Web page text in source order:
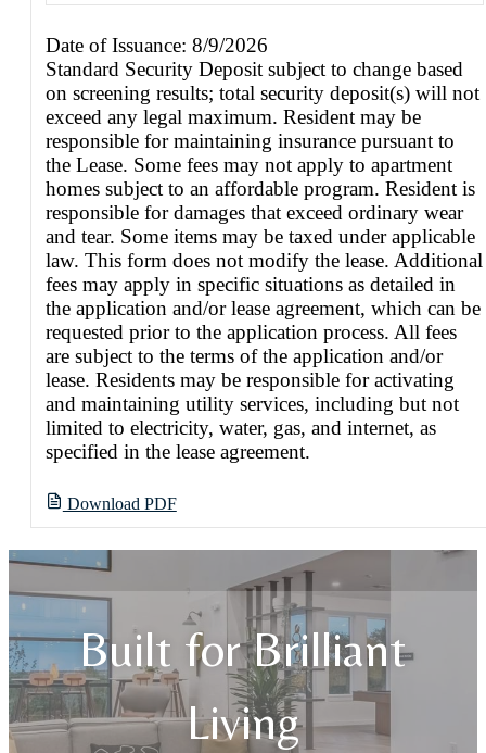
Date of Issuance: 8/9/2026
Standard Security Deposit subject to change based
on screening results; total security deposit(s) will not
exceed any legal maximum. Resident may be
responsible for maintaining insurance pursuant to
the Lease. Some fees may not apply to apartment
homes subject to an affordable program. Resident is
responsible for damages that exceed ordinary wear
and tear. Some items may be taxed under applicable
law. This form does not modify the lease. Additional
fees may apply in specific situations as detailed in
the application and/or lease agreement, which can be
requested prior to the application process. All fees
are subject to the terms of the application and/or
lease. Residents may be responsible for activating
and maintaining utility services, including but not
limited to electricity, water, gas, and internet, as
specified in the lease agreement.
Download PDF
Built for Brilliant
Living